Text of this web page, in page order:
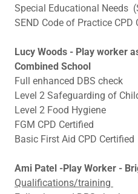
Special Educational Needs
SEND Code of Practice CPD
Lucy Woods - Play worker
Combined School
Full enhanced DBS check
Level 2 Safeguarding of
Level 2 Food Hygiene
FGM CPD Certified
Basic First Aid CPD Certified
Ami Patel -Play Worker -
Qualifications/training